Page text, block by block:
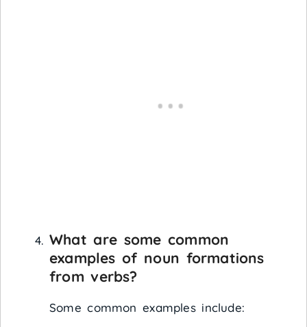
What are some common
examples of noun formations
from verbs?
Some common examples include: